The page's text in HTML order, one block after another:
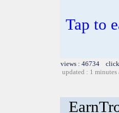
Tap to
views : 46734
updated : 1 minutes